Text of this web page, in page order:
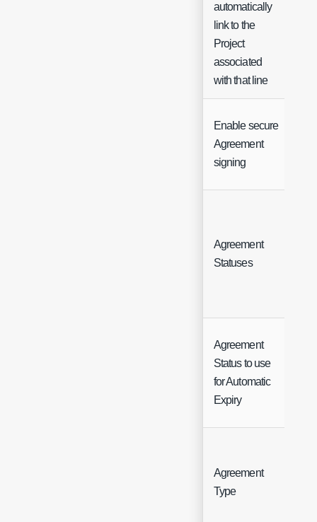
automatically
link to the
Project
associated
with that line
Enable secure
Agreement
signing
Agreement
Statuses
Agreement
Status to use
for Automatic
Expiry
Agreement
Type